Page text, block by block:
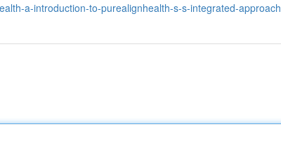
a-introduction-to-purealignhealth-s-s-integrated-approach